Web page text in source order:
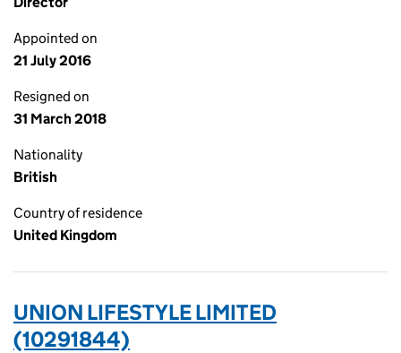
Appointed on
21 July 2016
Resigned on
31 March 2018
Nationality
British
Country of residence
United Kingdom
UNION LIFESTYLE LIMITED
(10291844)